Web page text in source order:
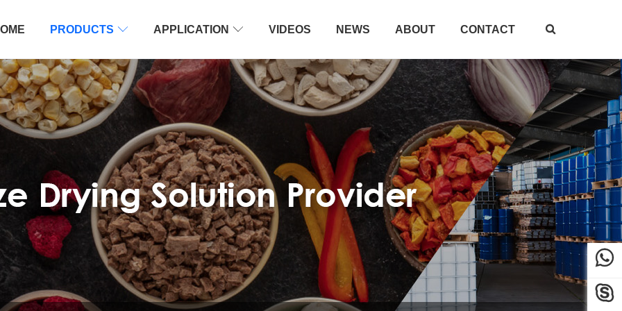
PRODUCTS  APPLICATION  VIDEOS NEWS ABOUT CONTACT 

